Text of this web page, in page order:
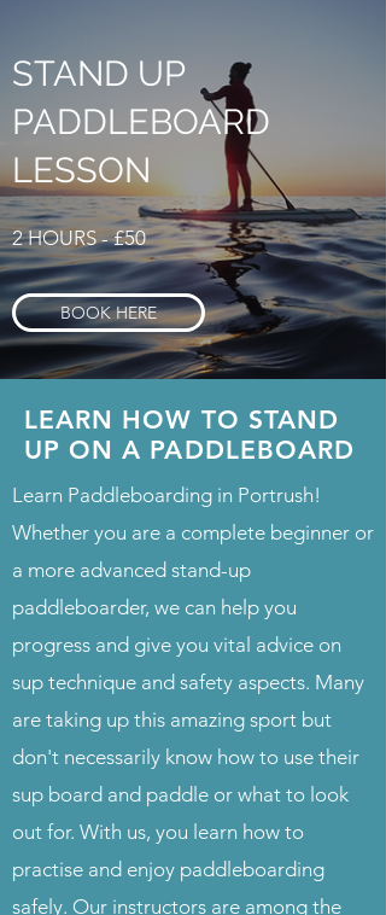
STAND UP
PADDLEBOARD
LESSON
2 HOURS - £50
BOOK HERE
LEARN HOW TO STAND
UP ON A PADDLEBOARD
Learn Paddleboarding in Portrush!
Whether you are a complete beginner or
a more advanced stand-up
paddleboarder, we can help you
progress and give you vital advice on
sup technique and safety aspects. Many
are taking up this amazing sport but
don't necessarily know how to use their
sup board and paddle or what to look
out for. With us, you learn how to
practise and enjoy paddleboarding
safely. Our instructors are among the